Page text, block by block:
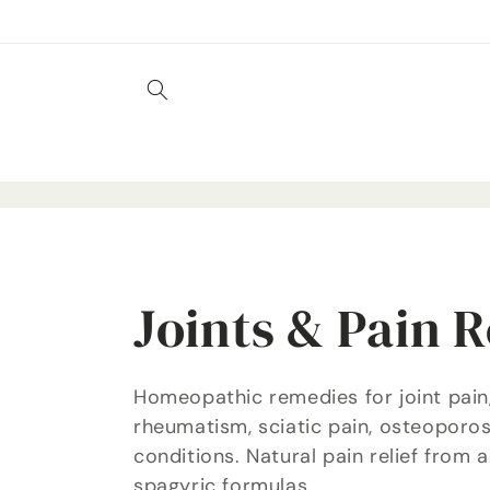
C
o
l
Joints & Pain
Homeopathic remedies for joint
rheumatism, sciatic pain,
conditions. Natural pain relief from